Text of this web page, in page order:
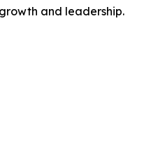
and leadership.